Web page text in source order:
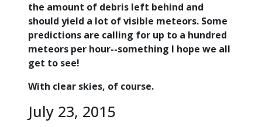
the amount of debris left behind and
should yield a lot of visible meteors. Some
predictions are calling for up to a hundred
meteors per hour--something I hope we all
get to see!
With clear skies, of course.
July 23, 2015